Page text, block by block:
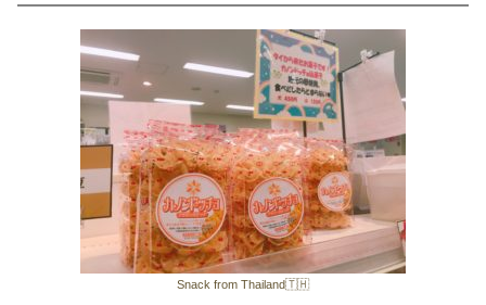
Snack from Thailand🇹🇭